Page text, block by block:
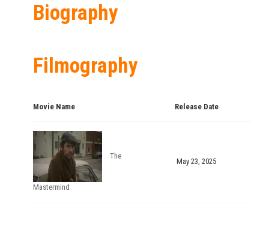
Biography
Filmography
Movie Name Release Date
The
Mastermind
May 23, 2025